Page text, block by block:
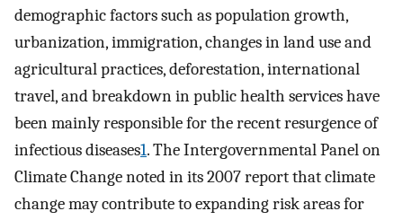
demographic factors such as population growth,
urbanization, immigration, changes in land use and
agricultural practices, deforestation, international
travel, and breakdown in public health services have
been mainly responsible for the recent resurgence of
infectious diseases1. The Intergovernmental Panel on
Climate Change noted in its 2007 report that climate
change may contribute to expanding risk areas for